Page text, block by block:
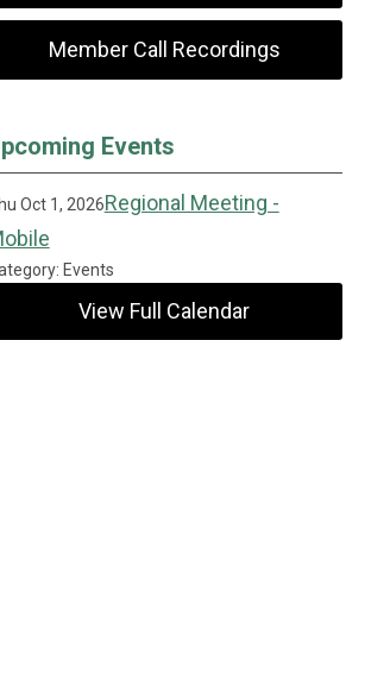
Member Call Recordings
Events
Oct 1, 2026Regional Meeting -
Events
View Full Calendar